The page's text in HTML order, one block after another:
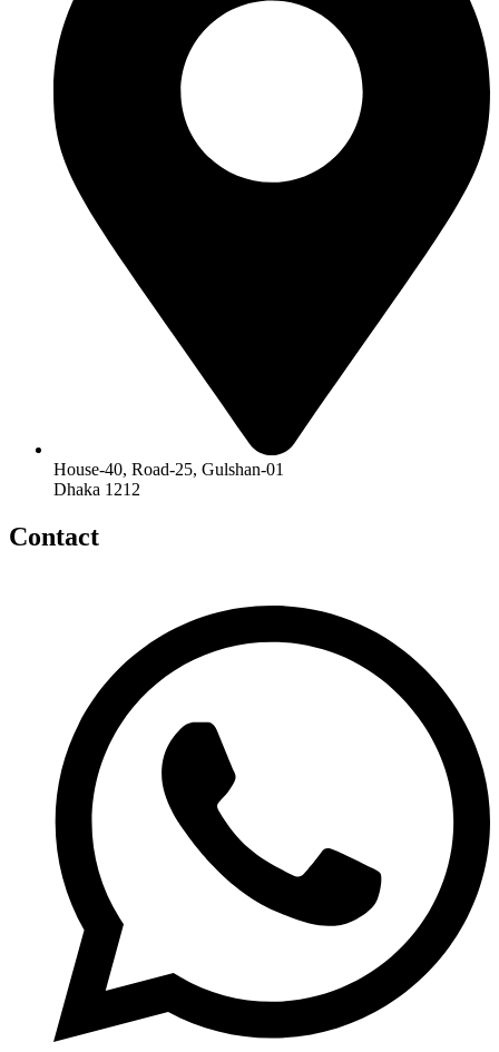
House-40, Road-25, Gulshan-01
Dhaka 1212
Contact